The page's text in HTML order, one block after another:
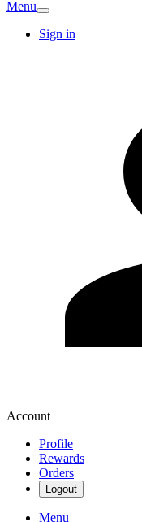
Menu
Sign in
Account
Profile
Rewards
Orders
Logout
Menu